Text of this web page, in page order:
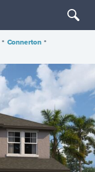
• Connerton •